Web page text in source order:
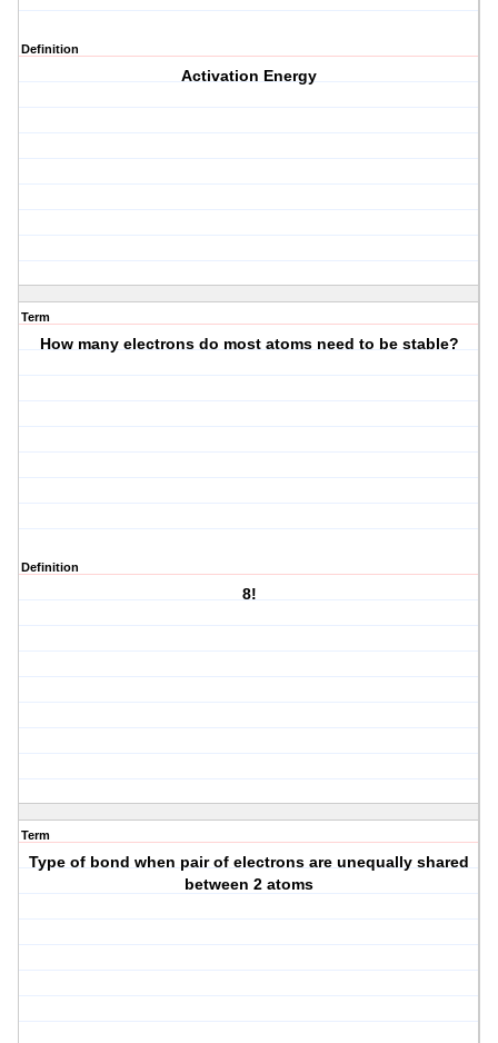
Definition
Activation Energy
Term
How many electrons do most atoms need to be stable?
Definition
8!
Term
Type of bond when pair of electrons are unequally shared
between 2 atoms